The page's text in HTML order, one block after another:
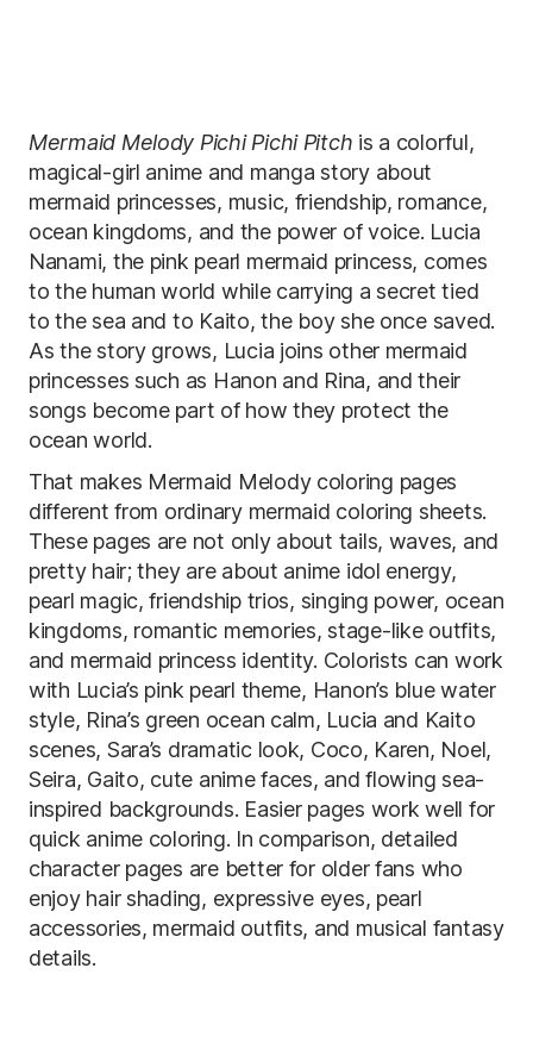
Mermaid Melody Pichi Pichi Pitch is a colorful,
magical-girl anime and manga story about
mermaid princesses, music, friendship, romance,
ocean kingdoms, and the power of voice. Lucia
Nanami, the pink pearl mermaid princess, comes
to the human world while carrying a secret tied
to the sea and to Kaito, the boy she once saved.
As the story grows, Lucia joins other mermaid
princesses such as Hanon and Rina, and their
songs become part of how they protect the
ocean world.
That makes Mermaid Melody coloring pages
different from ordinary mermaid coloring sheets.
These pages are not only about tails, waves, and
pretty hair; they are about anime idol energy,
pearl magic, friendship trios, singing power, ocean
kingdoms, romantic memories, stage-like outfits,
and mermaid princess identity. Colorists can work
with Lucia’s pink pearl theme, Hanon’s blue water
style, Rina’s green ocean calm, Lucia and Kaito
scenes, Sara’s dramatic look, Coco, Karen, Noel,
Seira, Gaito, cute anime faces, and flowing sea-
inspired backgrounds. Easier pages work well for
quick anime coloring. In comparison, detailed
character pages are better for older fans who
enjoy hair shading, expressive eyes, pearl
accessories, mermaid outfits, and musical fantasy
details.